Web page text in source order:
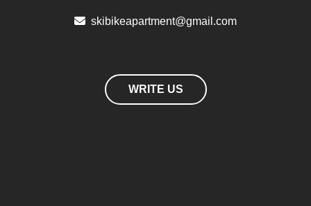
skibikeapartment@gmail.com
WRITE US